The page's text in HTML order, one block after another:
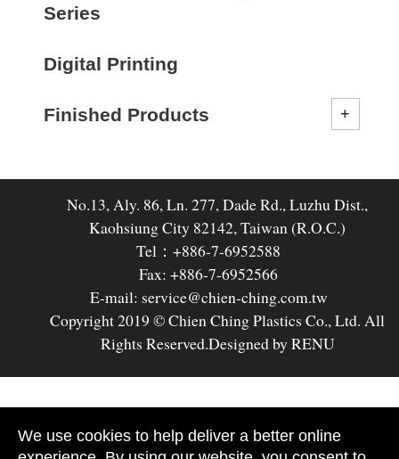
Series
Digital Printing
Finished Products
No.13, Aly. 86, Ln. 277, Dade Rd., Luzhu Dist.,
Kaohsiung City 82142, Taiwan (R.O.C.)
Tel：+886-7-6952588
Fax: +886-7-6952566
E-mail: service@chien-ching.com.tw
Copyright 2019 © Chien Ching Plastics Co., Ltd. All
Rights Reserved.Designed by RENU
We use cookies to help deliver a better online